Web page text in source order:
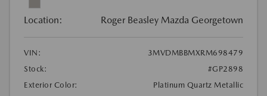
Location: Roger Beasley Mazda Georgetown
VIN:
3MVDMBBMXRM698479
Stock:
#GP2898
Exterior Color:
Platinum Quartz Metallic